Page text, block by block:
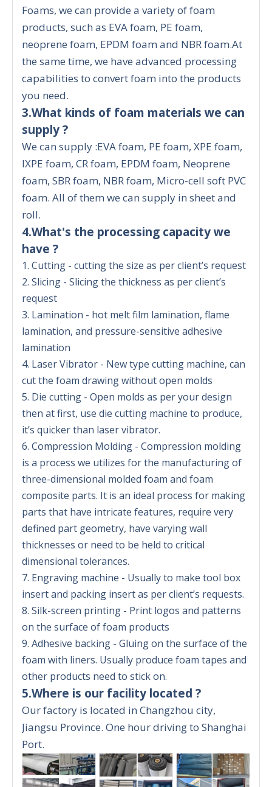
Foams, we can provide a variety of foam
products, such as EVA foam, PE foam,
neoprene foam, EPDM foam and NBR foam.At
the same time, we have advanced processing
capabilities to convert foam into the products
you need.
3.What kinds of foam materials we can
supply ?
We can supply :EVA foam, PE foam, XPE foam,
IXPE foam, CR foam, EPDM foam, Neoprene
foam, SBR foam, NBR foam, Micro-cell soft PVC
foam. All of them we can supply in sheet and
roll.
4.What's the processing capacity we
have ?
1. Cutting - cutting the size as per client’s request
2. Slicing - Slicing the thickness as per client’s
request
3. Lamination - hot melt film lamination, flame
lamination, and pressure-sensitive adhesive
lamination
4. Laser Vibrator - New type cutting machine, can
cut the foam drawing without open molds
5. Die cutting - Open molds as per your design
then at first, use die cutting machine to produce,
it’s quicker than laser vibrator.
6. Compression Molding - Compression molding
is a process we utilizes for the manufacturing of
three-dimensional molded foam and foam
composite parts. It is an ideal process for making
parts that have intricate features, require very
defined part geometry, have varying wall
thicknesses or need to be held to critical
dimensional tolerances.
7. Engraving machine - Usually to make tool box
insert and packing insert as per client’s requests.
8. Silk-screen printing - Print logos and patterns
on the surface of foam products
9. Adhesive backing - Gluing on the surface of the
foam with liners. Usually produce foam tapes and
other products need to stick on.
5.Where is our facility located ?
Our factory is located in Changzhou city,
Jiangsu Province. One hour driving to Shanghai
Port.